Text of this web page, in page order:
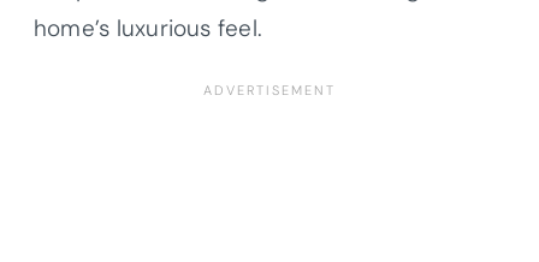
home’s luxurious feel.